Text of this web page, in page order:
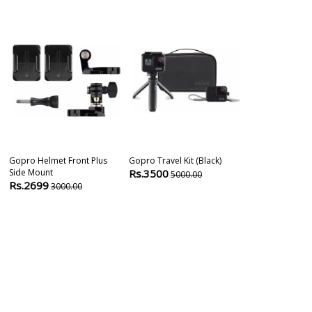
Gopro Helmet Front Plus
Side Mount
Rs.26993000.00
Gopro Travel Kit (black)
Rs.35005000.00